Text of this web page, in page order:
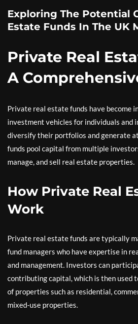
Exploring The Potential
Estate Funds In The UK
Private Real
A
Private real estate funds have become
investment vehicles for individuals and
diversify their portfolios and generate
funds pool capital from multiple
manage, and sell real estate properties.
How Private Real
Work
Private real estate funds are typically
fund managers who have expertise in
and management. Investors can
contributing capital, which is then used
of properties such as residential,
mixed-use properties.